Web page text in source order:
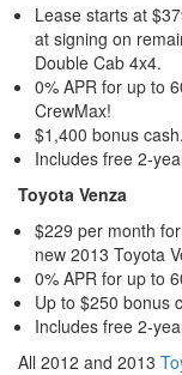
Lease starts at
at signing on
Double Cab 4x4.
0% APR for up to
CrewMax!
$1,400 bonus cash.
Includes free 2-
Toyota Venza
$229 per month
new 2013 Toyota
0% APR for up to
Up to $250 bonus
Includes free 2-
All 2012 and 2013